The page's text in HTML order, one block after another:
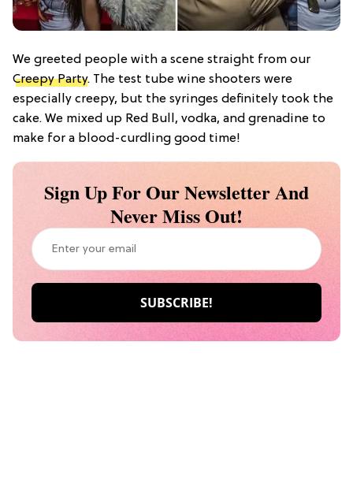
We greeted people with a scene straight from our
Creepy Party. The test tube wine shooters were
especially creepy, but the syringes definitely took the
cake. We mixed up Red Bull, vodka, and grenadine to
make for a blood-curdling good time!
Sign Up For Our Newsletter And
Never Miss Out!